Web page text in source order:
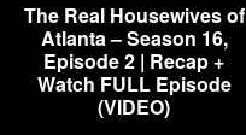
The Real Housewives of
Atlanta – Season 16,
Episode 2 | Recap +
Watch FULL Episode
(VIDEO)